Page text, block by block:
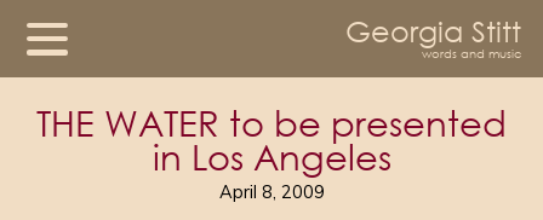
Georgia Stitt
words and music
THE WATER to be presented
in Los Angeles
April 8, 2009